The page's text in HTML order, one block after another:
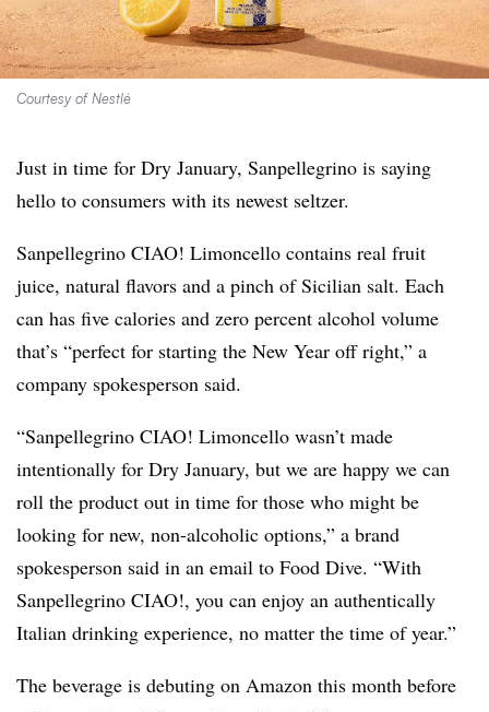
Courtesy of Nestlé
Just in time for Dry January, Sanpellegrino is saying
hello to consumers with its newest seltzer.
Sanpellegrino CIAO! Limoncello contains real fruit
juice, natural flavors and a pinch of Sicilian salt. Each
can has five calories and zero percent alcohol volume
that’s “perfect for starting the New Year off right,” a
company spokesperson said.
“Sanpellegrino CIAO! Limoncello wasn’t made
intentionally for Dry January, but we are happy we can
roll the product out in time for those who might be
looking for new, non-alcoholic options,” a brand
spokesperson said in an email to Food Dive. “With
Sanpellegrino CIAO!, you can enjoy an authentically
Italian drinking experience, no matter the time of year.”
The beverage is debuting on Amazon this month before